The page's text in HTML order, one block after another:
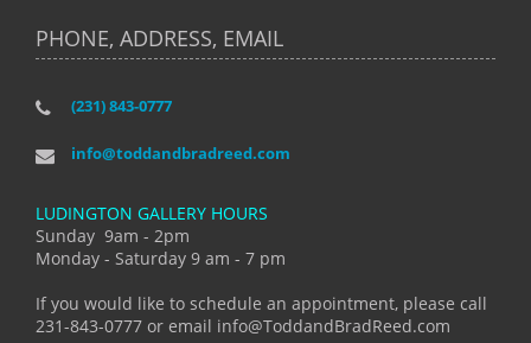
PHONE, ADDRESS, EMAIL
(231) 843-0777
info@toddandbradreed.com
LUDINGTON GALLERY HOURS
Sunday 9am - 2pm
Monday - Saturday 9 am - 7 pm
If you would like to schedule an appointment, please call
231-843-0777 or email info@ToddandBradReed.com